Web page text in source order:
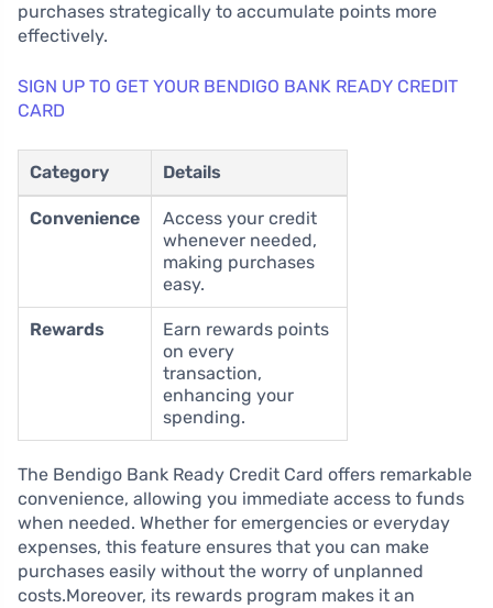
purchases strategically to accumulate points more
effectively.
SIGN UP TO GET YOUR BENDIGO BANK READY CREDIT
CARD
Category Details
Convenience
Access your credit
whenever needed,
making purchases
easy.
Rewards
Earn rewards points
on every
transaction,
enhancing your
spending.
The Bendigo Bank Ready Credit Card offers remarkable
convenience, allowing you immediate access to funds
when needed. Whether for emergencies or everyday
expenses, this feature ensures that you can make
purchases easily without the worry of unplanned
costs.Moreover, its rewards program makes it an